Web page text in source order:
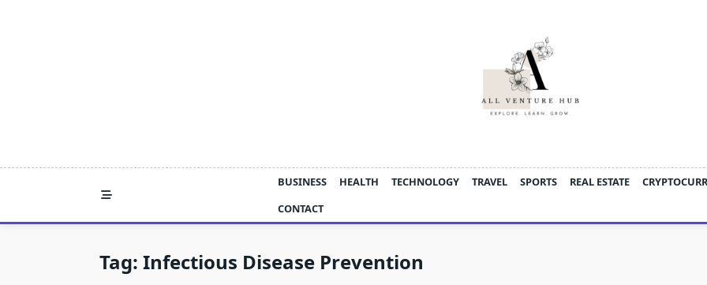
BUSINESS HEALTH TECHNOLOGY TRAVEL SPORTS REAL ESTATE
CONTACT
Tag: Infectious Disease Prevention